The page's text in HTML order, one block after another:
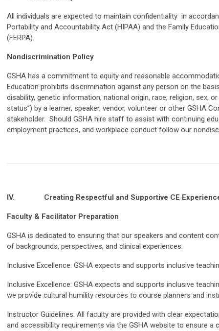
All individuals are expected to maintain confidentiality in
Portability and Accountability Act (HIPAA) and the Family
(FERPA).
Nondiscrimination Policy
GSHA has a commitment to equity and reasonable
Education prohibits discrimination against any person on the
disability, genetic information, national origin, race, religion, sex,
status”) by a learner, speaker, vendor, volunteer or other GSHA
stakeholder. Should GSHA hire staff to assist with continuing
employment practices, and workplace conduct follow our
IV. Creating Respectful and Supportive CE
Faculty & Facilitator Preparation
GSHA is dedicated to ensuring that our speakers and content
of backgrounds, perspectives, and clinical experiences.
Inclusive Excellence: GSHA expects and supports inclusive
Inclusive Excellence: GSHA expects and supports inclusive
we provide cultural humility resources to course planners and
Instructor Guidelines: All faculty are provided with clear
and accessibility requirements via the GSHA website to ensure a